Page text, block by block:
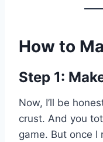
How to
Step 1:
Now, I’ll be
crust. And you
game. But once I